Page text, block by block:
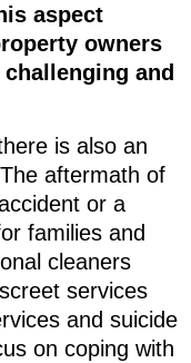
aspect
owners
and
is also an
aftermath of
or a
families and
cleaners
services
and suicide
on coping with